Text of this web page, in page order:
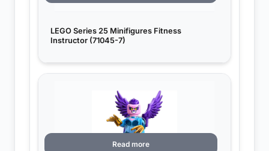
LEGO Series 25 Minifigures Fitness
Instructor (71045-7)
Read more